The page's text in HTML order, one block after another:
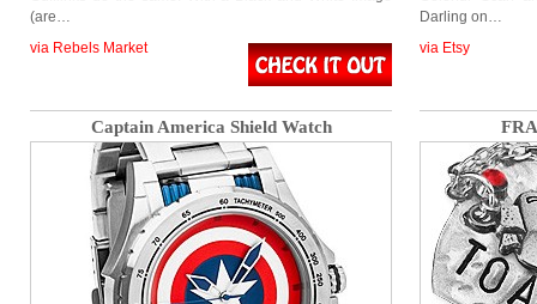
(are…
via Rebels Market
Darling on…
via Etsy
Captain America Shield Watch